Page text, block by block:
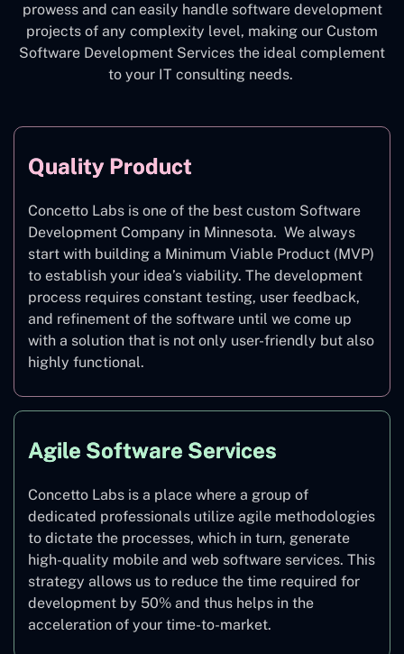
prowess and can easily handle software development
projects of any complexity level, making our Custom
Software Development Services the ideal complement
to your IT consulting needs.
Quality Product
Concetto Labs is one of the best custom Software
Development Company in Minnesota. We always
start with building a Minimum Viable Product (MVP)
to establish your idea’s viability. The development
process requires constant testing, user feedback,
and refinement of the software until we come up
with a solution that is not only user-friendly but also
highly functional.
Agile Software Services
Concetto Labs is a place where a group of
dedicated professionals utilize agile methodologies
to dictate the processes, which in turn, generate
high-quality mobile and web software services. This
strategy allows us to reduce the time required for
development by 50% and thus helps in the
acceleration of your time-to-market.